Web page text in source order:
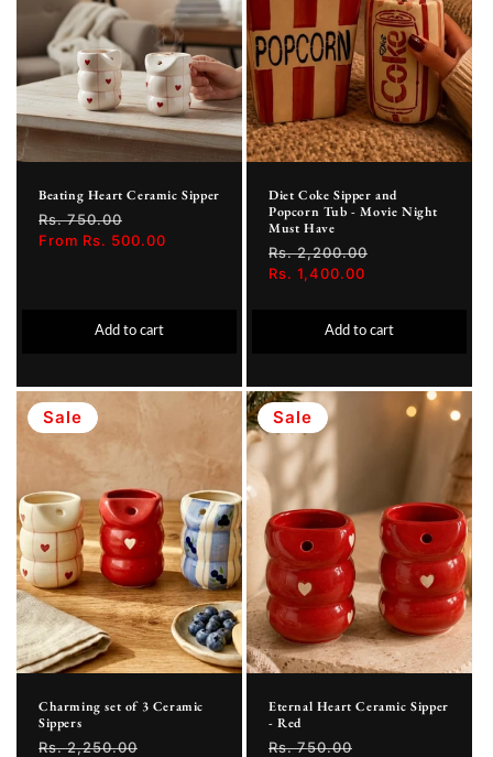
Beating Heart Ceramic Sipper
Regular
price
Rs. 750.00
price
From Rs. 500.00
Add to cart
Diet Coke Sipper and
Popcorn Tub - Movie Night
Must Have
Regular
price
Rs. 2,200.00
Rs. 1,400.00
Add to cart
Sale
Charming set of 3 Ceramic
Sippers
Regular
Rs. 2,250.00
Sale
Eternal Heart Ceramic Sipper
- Red
Regular
Rs. 750.00